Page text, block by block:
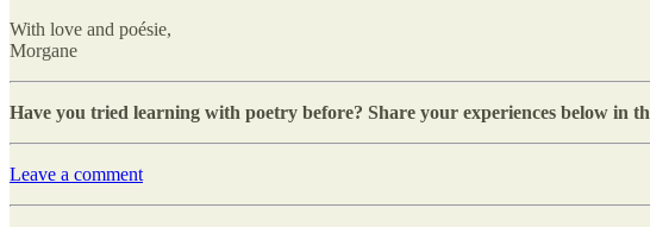
With love and poésie,
Morgane
Have you tried learning with poetry before? Share your experiences below in
Leave a comment